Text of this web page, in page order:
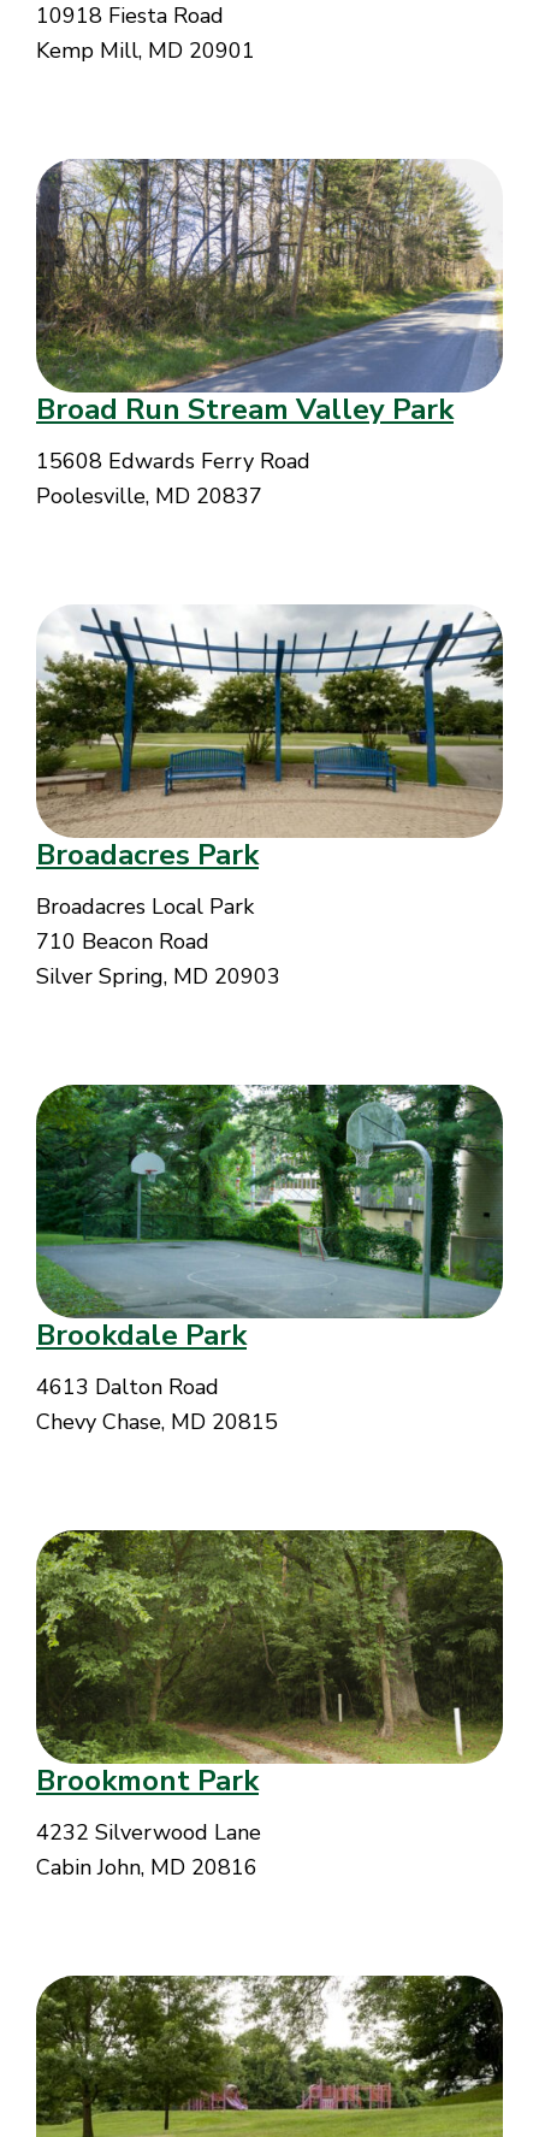
10918 Fiesta Road
Kemp Mill, MD 20901
Broad Run Stream Valley Park
15608 Edwards Ferry Road
Poolesville, MD 20837
Broadacres Park
Broadacres Local Park
710 Beacon Road
Silver Spring, MD 20903
Brookdale Park
4613 Dalton Road
Chevy Chase, MD 20815
Brookmont Park
4232 Silverwood Lane
Cabin John, MD 20816